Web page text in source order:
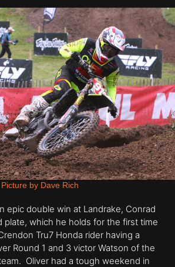
by Dave Rich
epic double win at Landrake, Conrad
plate, which he holds for the first time
Tru7 Honda rider having a
Round 1 and 3 victor Watson of the
Oliver had a tough weekend in